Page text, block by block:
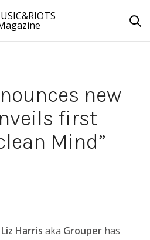
new
first
Mind”
Liz Harris aka Grouper has